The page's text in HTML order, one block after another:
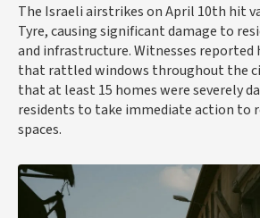
The Israeli airstrikes on April 10th hit
Tyre, causing significant damage to
and infrastructure. Witnesses reported
that rattled windows throughout the
that at least 15 homes were severely
residents to take immediate action to
spaces.